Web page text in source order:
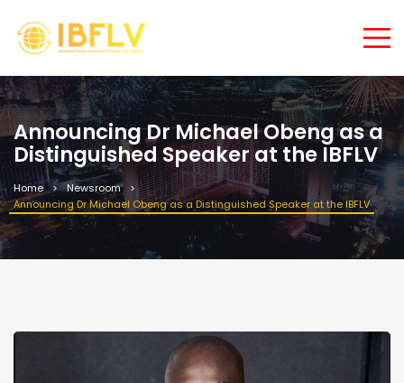
Announcing Dr Michael Obeng as a
Distinguished Speaker at the IBFLV
Home
Newsroom
Announcing Dr Michael Obeng as a Distinguished Speaker at the IBFLV